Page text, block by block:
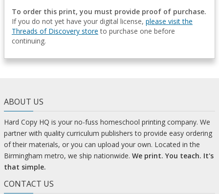
To order this print, you must provide proof of purchase.
If you do not yet have your digital license, please visit the
Threads of Discovery store to purchase one before
continuing.
ABOUT US
Hard Copy HQ is your no-fuss homeschool printing company. We
partner with quality curriculum publishers to provide easy ordering
of their materials, or you can upload your own. Located in the
Birmingham metro, we ship nationwide. We print. You teach. It's
that simple.
CONTACT US